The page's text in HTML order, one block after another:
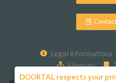
Legal informations
Sitemap
DOORTAL respects your